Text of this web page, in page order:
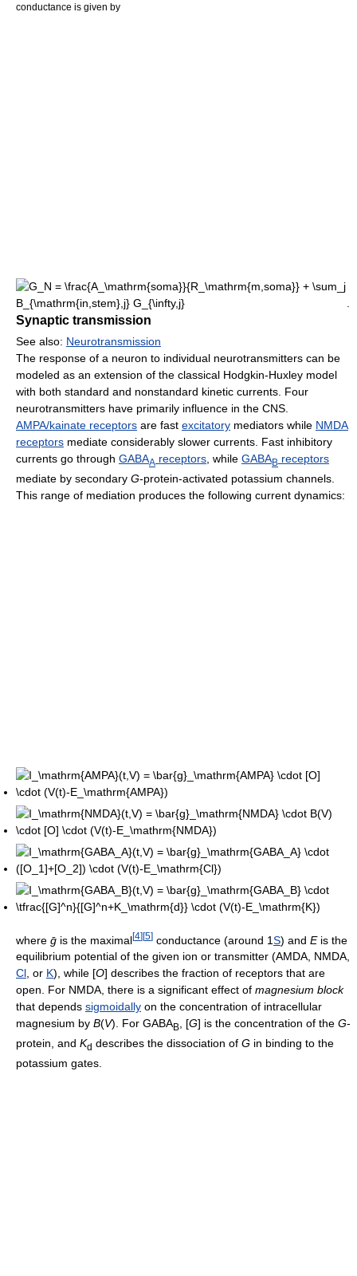
conductance is given by
Synaptic transmission
See also: Neurotransmission
The response of a neuron to individual neurotransmitters can be
modeled as an extension of the classical Hodgkin-Huxley model
with both standard and nonstandard kinetic currents. Four
neurotransmitters have primarily influence in the CNS.
AMPA/kainate receptors are fast excitatory mediators while NMDA
receptors mediate considerably slower currents. Fast inhibitory
currents go through GABAA receptors , while GABAB receptors
mediate by secondary G-protein-activated potassium channels.
This range of mediation produces the following current dynamics:
where ḡ is the maximal[4][5] conductance (around 1S) and Eis the
equilibrium potential of the given ion or transmitter (AMDA, NMDA,
Cl, or K), while [O] describes the fraction of receptors that are
open. For NMDA, there is a significant effect of magnesium block
that depends sigmoidally on the concentration of intracellular
magnesium by B(V). For GABAB, [G] is the concentration of the G-
protein, and Kd describes the dissociation of G in binding to the
potassium gates.